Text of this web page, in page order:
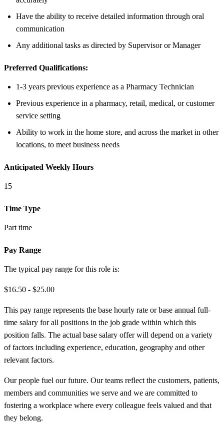
Have the ability to receive detailed information through oral
communication
Any additional tasks as directed by Supervisor or Manager
Preferred Qualifications:
1-3 years previous experience as a Pharmacy Technician
Previous experience in a pharmacy, retail, medical, or customer
service setting
Ability to work in the home store, and across the market in other
locations, to meet business needs
Anticipated Weekly Hours
15
Time Type
Part time
Pay Range
The typical pay range for this role is:
$16.50 - $25.00
This pay range represents the base hourly rate or base annual full-
time salary for all positions in the job grade within which this
position falls. The actual base salary offer will depend on a variety
of factors including experience, education, geography and other
relevant factors.
Our people fuel our future. Our teams reflect the customers, patients,
members and communities we serve and we are committed to
fostering a workplace where every colleague feels valued and that
they belong.